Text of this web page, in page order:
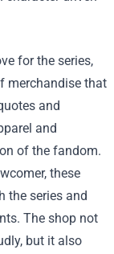
for the series,
merchandise that
and
and
of the fandom.
these
the series and
The shop not
but it also